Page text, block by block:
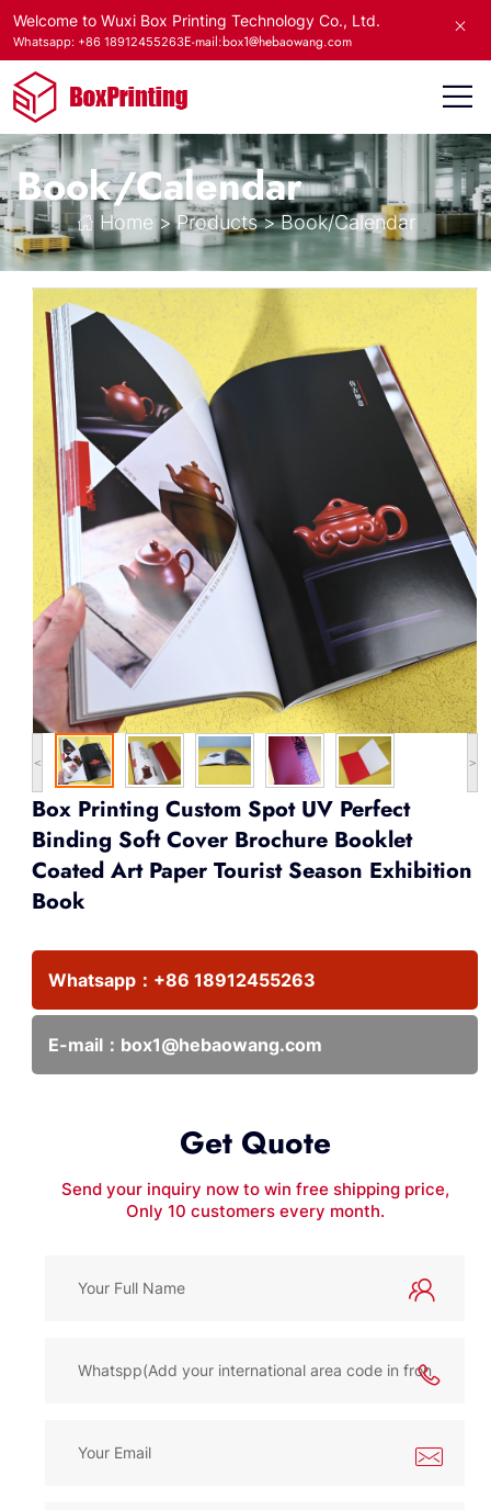
Welcome to Wuxi Box Printing Technology Co., Ltd.
Whatsapp: +86 18912455263E-mail:box1@hebaowang.com
Book/Calendar
Home>Products>Book/Calendar
< >
Box Printing Custom Spot UV Perfect
Binding Soft Cover Brochure Booklet
Coated Art Paper Tourist Season Exhibition
Book
Whatsapp： +86 18912455263
E-mail： box1@hebaowang.com
Get Quote
Send your inquiry now to win free shipping price,
Only 10 customers every month.